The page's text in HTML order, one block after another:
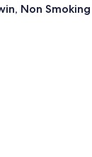
Non Smoking